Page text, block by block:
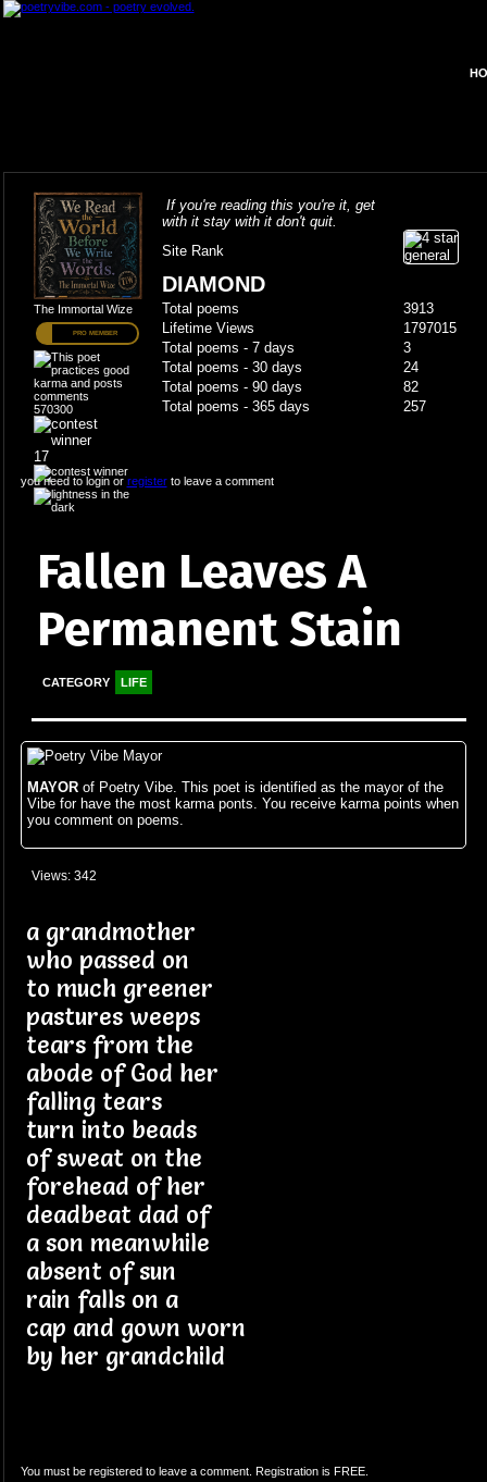
The Immortal Wize
PRO MEMBER
570300
17
If you're reading this you're it, get
with it stay with it don't quit.
Site Rank
DIAMOND
Total poems
3913
Lifetime Views
1797015
Total poems - 7 days
3
Total poems - 30 days
24
Total poems - 90 days
82
Total poems - 365 days
257
you need to login or registerto leave a comment
Fallen Leaves A
Permanent Stain
CATEGORY LIFE
MAYORof Poetry Vibe. This poet is identified as the mayor of the
Vibe for have the most karma ponts. You receive karma points when
you comment on poems.
Views: 342
a grandmother
who passed on
to much greener
pastures weeps
tears from the
abode of God her
falling tears
turn into beads
of sweat on the
forehead of her
deadbeat dad of
a son meanwhile
absent of sun
rain falls on a
cap and gown worn
by her grandchild
You must be registered to leave a comment. Registration is FREE.